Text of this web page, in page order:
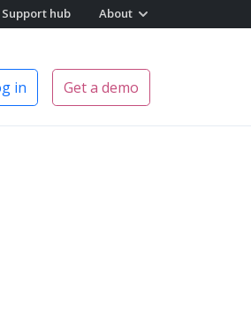
Support hub About
in Get a demo